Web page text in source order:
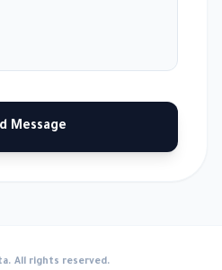
Message
All rights reserved.